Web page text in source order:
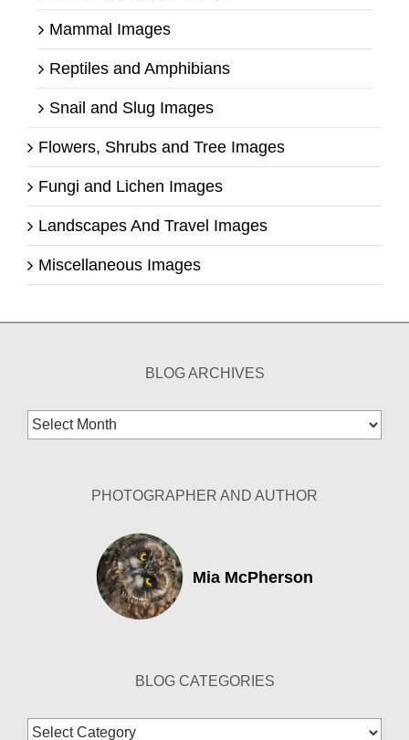
Mammal Images
Reptiles and Amphibians
Snail and Slug Images
Flowers, Shrubs and Tree Images
Fungi and Lichen Images
Landscapes And Travel Images
Miscellaneous Images
BLOG ARCHIVES
Blog
Archives
PHOTOGRAPHER AND AUTHOR
Mia McPherson
BLOG CATEGORIES
Blog